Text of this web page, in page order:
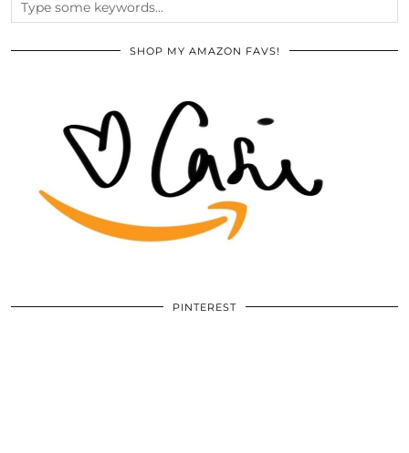
SHOP MY AMAZON FAVS!
PINTEREST